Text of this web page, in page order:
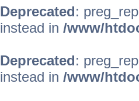
Deprecated:
instead in /www/
Deprecated:
instead in /www/